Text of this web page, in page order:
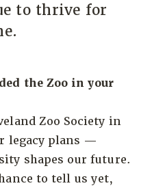
to thrive for
the Zoo in your
Zoo Society in
legacy plans —
shapes our future.
to tell us yet,